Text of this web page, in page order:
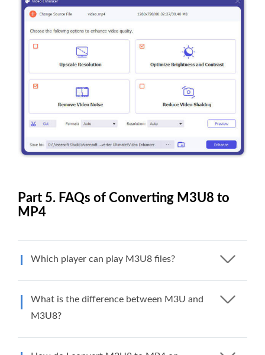
Part 5. FAQs of Converting M3U8 to
MP4
Which player can play M3U8 files?
What is the difference between M3U and
M3U8?